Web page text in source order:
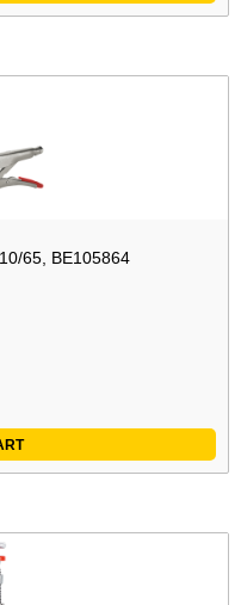
65, BE105864